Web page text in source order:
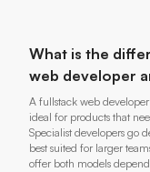
What is the
web developer
A fullstack web
ideal for products that
Specialist developers go
best suited for larger
offer both models